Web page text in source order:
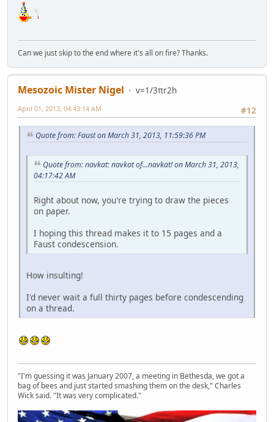
Can we just skip to the end where it's all on fire? Thanks.
Mesozoic Mister Nigel
v=1/3πr2h
#12
April 01, 2013, 04:43:14 AM
Quote from: Faust on March 31, 2013, 11:59:36 PM
Quote from: navkat: navkat of...navkat! on March 31, 2013,
04:17:42 AM
Right about now, you're trying to draw the pieces
on paper.
I hoping this thread makes it to 15 pages and a
Faust condescension.
How insulting!
I'd never wait a full thirty pages before condescending
on a thread.
"I'm guessing it was January 2007, a meeting in Bethesda, we got a
bag of bees and just started smashing them on the desk," Charles
Wick said. "It was very complicated."